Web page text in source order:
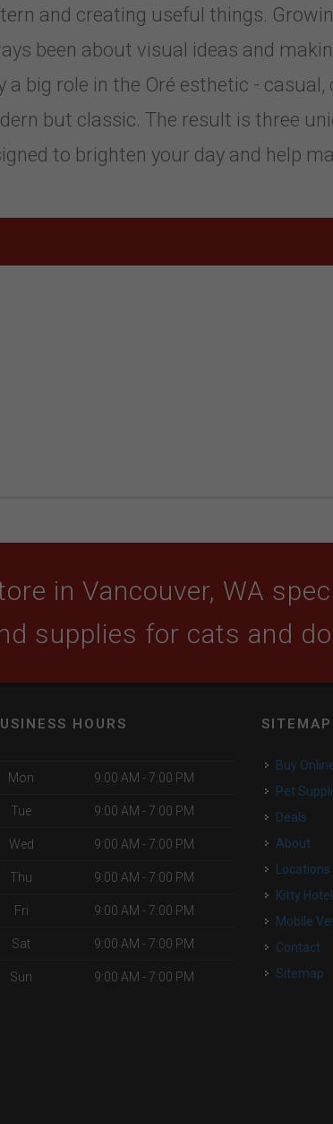
and creating useful things.
been about visual ideas and
a big role in the Oré esthetic -
but classic. The result is three
to brighten your day and help
in Vancouver, WA
supplies for cats and
HOURS
Mon 9:00 AM - 7:00 PM
Tue 9:00 AM - 7:00 PM
Wed 9:00 AM - 7:00 PM
Thu 9:00 AM - 7:00 PM
Fri 9:00 AM - 7:00 PM
Sat 9:00 AM - 7:00 PM
Sun 9:00 AM - 7:00 PM
SITEMAP
Buy
Pet
Deals
About
Locations
Kitty Hotel
Mobile
Contact
Sitemap